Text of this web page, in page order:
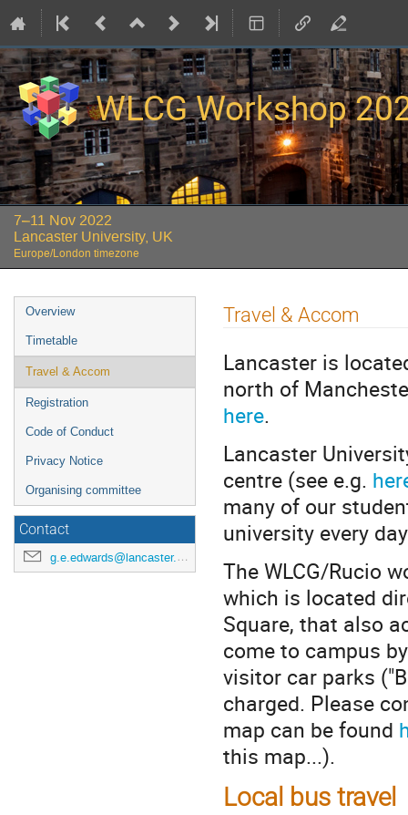
WLCG Workshop
7–11 Nov 2022
Lancaster University, UK
Europe/London timezone
Event
menu
Overview
Timetable
Travel & Accom
Registration
Code of Conduct
Privacy Notice
Organising committee
Contact
g.e.edwards@lancaster.ac.uk
Travel & Accom
Lancaster is
north of
here.
Lancaster
centre (see e.g.
many of our
university every
The WLCG/Rucio
which is located
Square, that also
come to campus
visitor car parks
charged. Please
map can be found
this map...).
Local bus travel